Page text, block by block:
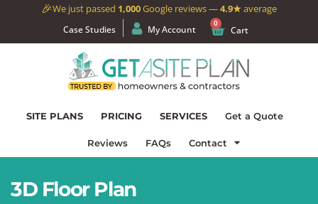
🎉We just passed 1,000Google reviews —4.9★average
Case Studies My Account
0
Cart
SITE PLANS PRICING SERVICES Get a Quote
Reviews FAQs Contact
3D Floor Plan